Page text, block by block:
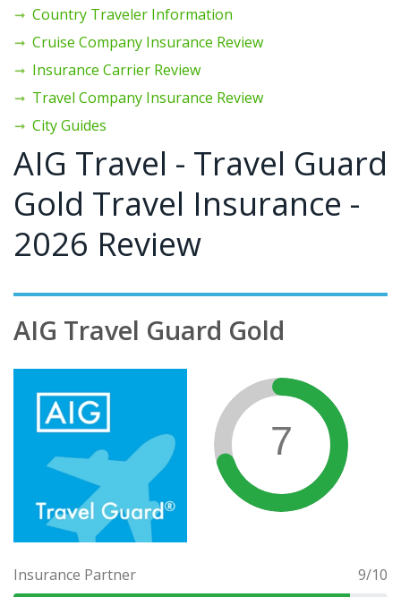
Country Traveler Information
Cruise Company Insurance Review
Insurance Carrier Review
Travel Company Insurance Review
City Guides
AIG Travel - Travel Guard
Gold Travel Insurance -
2026 Review
AIG Travel Guard Gold
7
Insurance Partner 9/10